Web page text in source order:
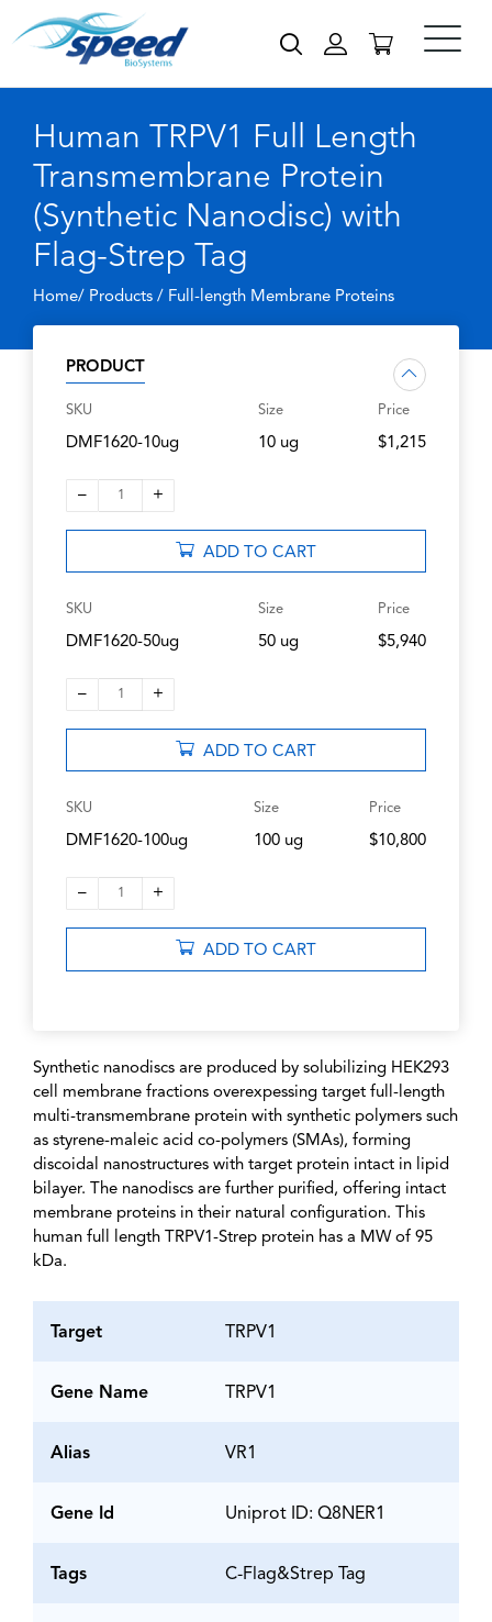
Human TRPV1 Full Length
Transmembrane Protein
(Synthetic Nanodisc) with
Flag-Strep Tag
Home/ Products / Full-length Membrane Proteins
PRODUCT
SKU
DMF1620-10ug
Size
10 ug
Price
$1,215
– 1 +
ADD TO CART
SKU
DMF1620-50ug
Size
50 ug
Price
$5,940
– 1 +
ADD TO CART
SKU
DMF1620-100ug
Size
100 ug
Price
$10,800
– 1 +
ADD TO CART
Synthetic nanodiscs are produced by solubilizing HEK293
cell membrane fractions overexpessing target full-length
multi-transmembrane protein with synthetic polymers such
as styrene-maleic acid co-polymers (SMAs), forming
discoidal nanostructures with target protein intact in lipid
bilayer. The nanodiscs are further purified, offering intact
membrane proteins in their natural configuration. This
human full length TRPV1-Strep protein has a MW of 95
kDa.
Target TRPV1
Gene Name TRPV1
Alias VR1
Gene Id Uniprot ID: Q8NER1
Tags C-Flag&Strep Tag